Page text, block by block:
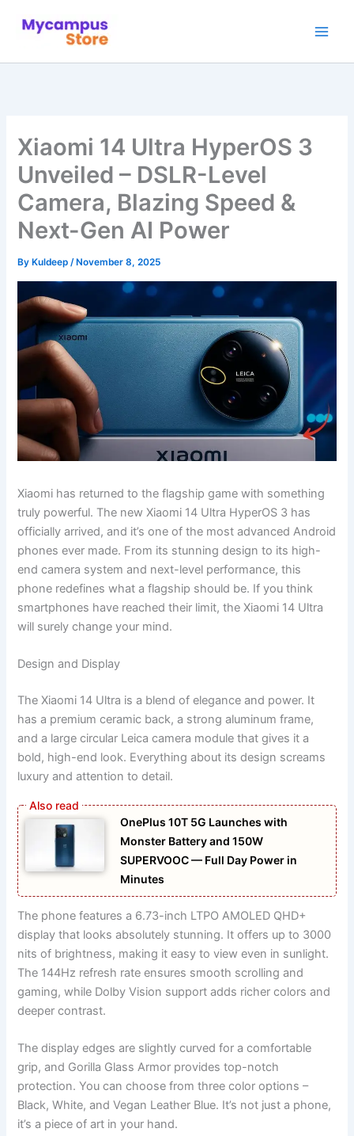
Xiaomi 14 Ultra HyperOS 3
Unveiled – DSLR-Level
Camera, Blazing Speed &
Next-Gen AI Power
By Kuldeep/ November 8, 2025
Xiaomi has returned to the flagship game with something
truly powerful. The new Xiaomi 14 Ultra HyperOS 3 has
officially arrived, and it’s one of the most advanced Android
phones ever made. From its stunning design to its high-
end camera system and next-level performance, this
phone redefines what a flagship should be. If you think
smartphones have reached their limit, the Xiaomi 14 Ultra
will surely change your mind.
Design and Display
The Xiaomi 14 Ultra is a blend of elegance and power. It
has a premium ceramic back, a strong aluminum frame,
and a large circular Leica camera module that gives it a
bold, high-end look. Everything about its design screams
luxury and attention to detail.
OnePlus 10T 5G Launches with
Monster Battery and 150W
SUPERVOOC — Full Day Power in
Minutes
The phone features a 6.73-inch LTPO AMOLED QHD+
display that looks absolutely stunning. It offers up to 3000
nits of brightness, making it easy to view even in sunlight.
The 144Hz refresh rate ensures smooth scrolling and
gaming, while Dolby Vision support adds richer colors and
deeper contrast.
The display edges are slightly curved for a comfortable
grip, and Gorilla Glass Armor provides top-notch
protection. You can choose from three color options –
Black, White, and Vegan Leather Blue. It’s not just a phone,
it’s a piece of art in your hand.